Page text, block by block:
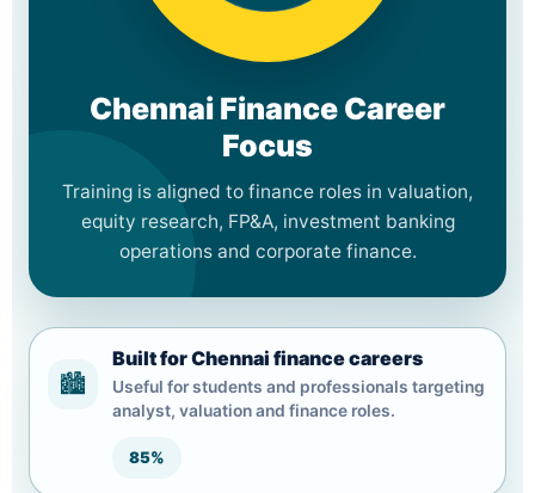
Chennai Finance Career
Focus
Training is aligned to finance roles in valuation,
equity research, FP&A, investment banking
operations and corporate finance.
🏙️
Built for Chennai finance careers
Useful for students and professionals targeting
analyst, valuation and finance roles.
85%